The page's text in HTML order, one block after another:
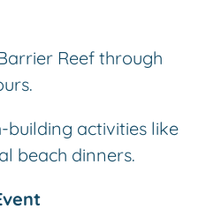
Reef through
building activities like
beach dinners.